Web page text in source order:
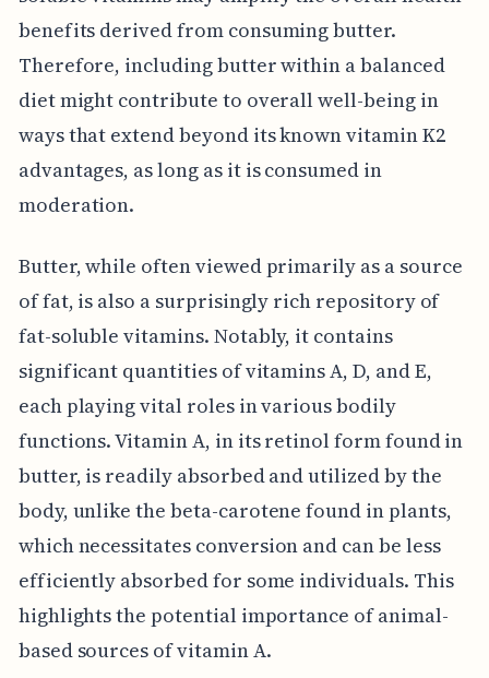
benefits derived from consuming butter.
Therefore, including butter within a balanced
diet might contribute to overall well-being in
ways that extend beyond its known vitamin K2
advantages, as long as it is consumed in
moderation.
Butter, while often viewed primarily as a source
of fat, is also a surprisingly rich repository of
fat-soluble vitamins. Notably, it contains
significant quantities of vitamins A, D, and E,
each playing vital roles in various bodily
functions. Vitamin A, in its retinol form found in
butter, is readily absorbed and utilized by the
body, unlike the beta-carotene found in plants,
which necessitates conversion and can be less
efficiently absorbed for some individuals. This
highlights the potential importance of animal-
based sources of vitamin A.